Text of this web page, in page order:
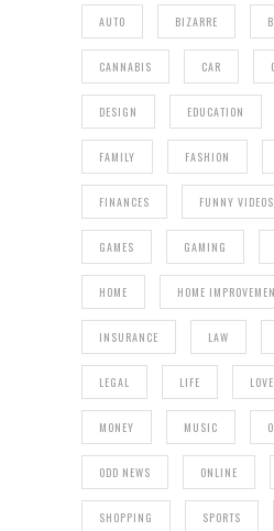
AUTO BIZARRE
CANNABIS CAR
DESIGN EDUCATION
FAMILY FASHION
FINANCES FUNNY VIDEOS
GAMES GAMING
HOME HOME
INSURANCE LAW
LEGAL LIFE LOVE
MONEY MUSIC
ODD NEWS ONLINE
SHOPPING SPORTS